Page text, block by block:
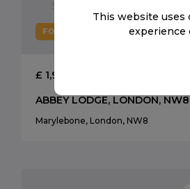
FOR RENT
£ 1,950 per week
ABBEY LODGE, LONDON, NW8
Marylebone, London, NW8
This website uses
experience